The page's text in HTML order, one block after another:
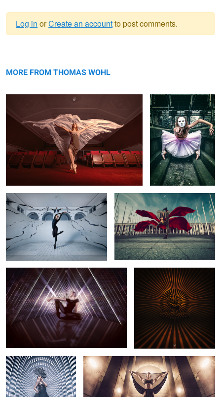
message
Log in orCreate an accountto post comments.
MORE FROM THOMAS WOHL
Il Direttore
1
Air Berlin
1
Particles Éclipse - Part 1
5
Requiem MA'AT